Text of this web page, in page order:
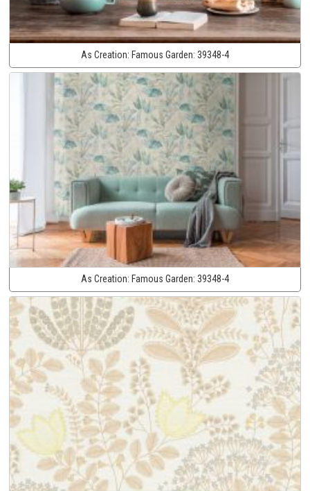
As Creation: Famous Garden: 39348-4
As Creation: Famous Garden: 39348-4